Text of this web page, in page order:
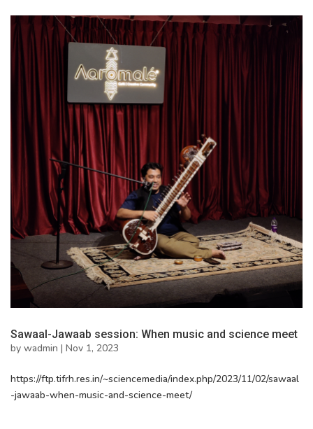
Sawaal-Jawaab session: When music and science meet
by wadmin | Nov 1, 2023
https://ftp.tifrh.res.in/~sciencemedia/index.php/2023/11/02/sawaal
-jawaab-when-music-and-science-meet/